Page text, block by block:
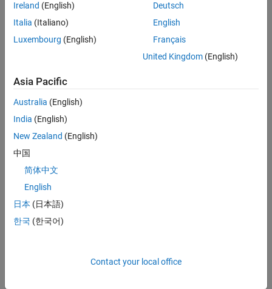
Results
Up to $20 million saved annually
250 engineer-days of manual effort eliminated
Controller health monitoring system dashboard.
Tüpraş operates four refineries with a total
Ireland (English)
Italia (Italiano)
Luxembourg (English)
Deutsch
English
Français
United Kingdom(English)
Asia Pacific
Australia (English)
India (English)
New Zealand (English)
中国
简体中文
English
日本 (日本語)
한국 (한국어)
Contact your local office